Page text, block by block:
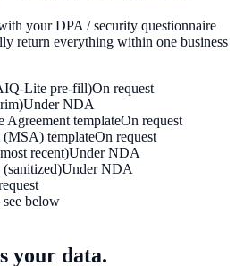
your DPA / security questionnaire
return everything within one business
Lite pre-fill)On request
Under NDA
Agreement templateOn request
(MSA) templateOn request
recent)Under NDA
Under NDA
below
your data.